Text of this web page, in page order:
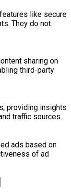
like secure
They do not
sharing on
third-party
providing insights
traffic sources.
ads based on
of ad